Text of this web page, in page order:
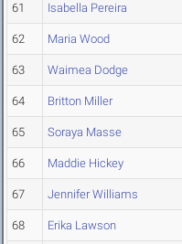
61 Isabella Pereira
62 Maria Wood
63 Waimea Dodge
64 Britton Miller
65 Soraya Masse
66 Maddie Hickey
67 Jennifer Williams
68 Erika Lawson